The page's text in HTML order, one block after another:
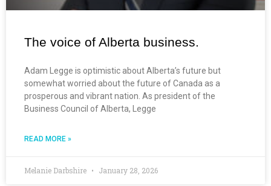
The voice of Alberta business.
Adam Legge is optimistic about Alberta’s future but
somewhat worried about the future of Canada as a
prosperous and vibrant nation. As president of the
Business Council of Alberta, Legge
READ MORE »
Melanie Darbshire January 28, 2026